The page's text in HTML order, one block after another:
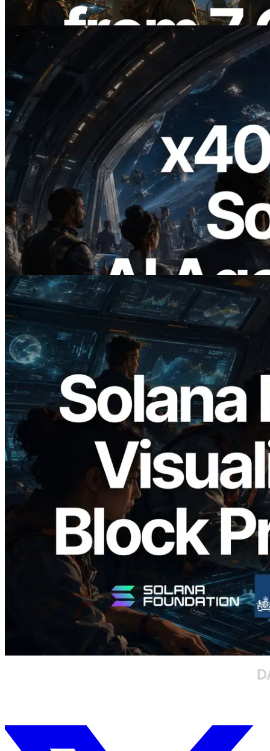
Read this article
2026.07.04
ERPC Launches x402-Enabled Solana
RPC — Opening the Era Where AI
Agents Pay for the APIs They Need on
Demand
Read this article
2026.05.24
Validators Solutions Launches Solana
Block Analyzer — Visualizing Per-Slot
Block Production Time and Assigned
Validators
Read this article